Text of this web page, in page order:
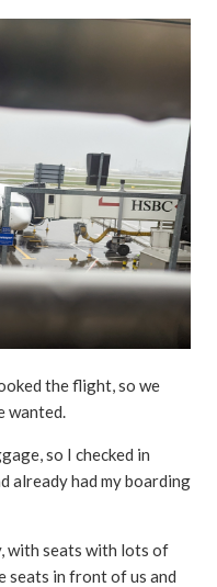
the flight, so we
wanted.
so I checked in
already had my boarding
with seats with lots of
seats in front of us and